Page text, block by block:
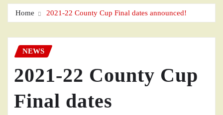
Home 2021-22 County Cup Final dates announced!
NEWS
2021-22 County Cup
Final dates